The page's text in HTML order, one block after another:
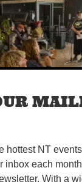
long
poetry where
collide. Step
hottest NT
inbox each
With a